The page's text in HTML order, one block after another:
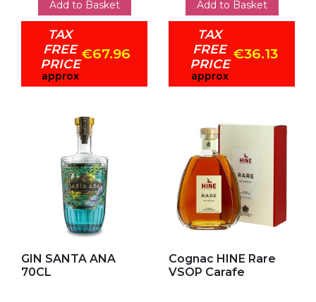
Add to Basket
TAX
FREE
PRICE
approx
€67.96
Add to Basket
TAX
FREE
PRICE
approx
€36.13
GIN SANTA ANA
70CL
Cognac HINE Rare
VSOP Carafe